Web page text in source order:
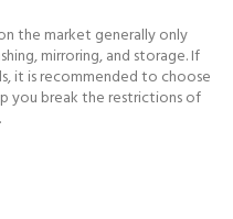
the market generally only
mirroring, and storage. If
it is recommended to choose
you break the restrictions of